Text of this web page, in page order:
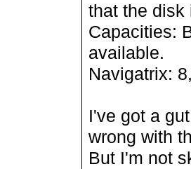
that the disk
Capacities:
available.
Navigatrix:
I've got a
wrong with
But I'm not